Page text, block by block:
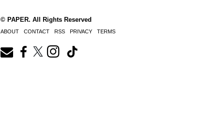
© PAPER. All Rights Reserved
ABOUT CONTACT RSS PRIVACY TERMS